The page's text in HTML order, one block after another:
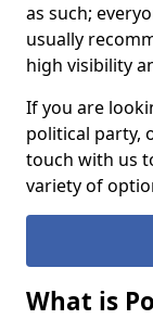
as such;
usually
high visibility
If you are
political party,
touch with us
variety of
What is